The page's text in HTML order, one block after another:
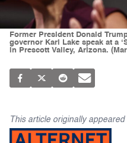
Former President Donald
governor Kari Lake speak at a
in Prescott Valley, Arizona.
This article originally appeared